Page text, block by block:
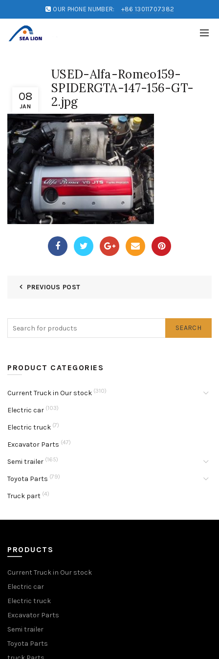
OUR PHONE NUMBER: +86 13011707382
08
JAN
USED-Alfa-Romeo159-
SPIDERGTA-147-156-GT-
2.jpg
PREVIOUS POST
SEARCH
PRODUCT CATEGORIES
Current Truck in Our stock (310)
Electric car (103)
Electric truck (7)
Excavator Parts (47)
Semi trailer (165)
Toyota Parts (79)
Truck part (4)
PRODUCTS
Current Truck in Our stock
Electric car
Electric truck
Excavator Parts
Semi trailer
Toyota Parts